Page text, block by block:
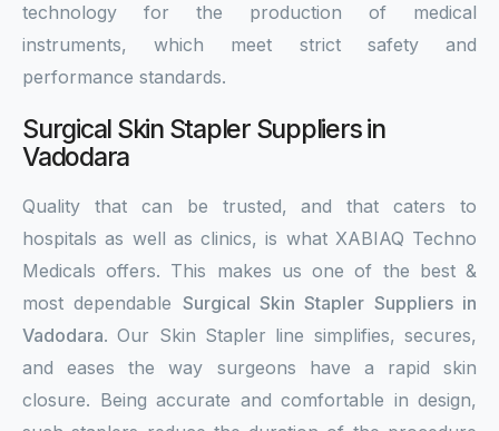
technology for the production of medical
instruments, which meet strict safety and
performance standards.
Surgical Skin Stapler Suppliers in
Vadodara
Quality that can be trusted, and that caters to
hospitals as well as clinics, is what XABIAQ Techno
Medicals offers. This makes us one of the best &
most dependable Surgical Skin Stapler Suppliers in
Vadodara. Our Skin Stapler line simplifies, secures,
and eases the way surgeons have a rapid skin
closure. Being accurate and comfortable in design,